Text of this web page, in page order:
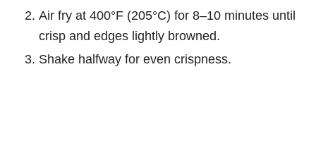
Air fry at 400°F (205°C) for 8–10 minutes until
crisp and edges lightly browned.
Shake halfway for even crispness.